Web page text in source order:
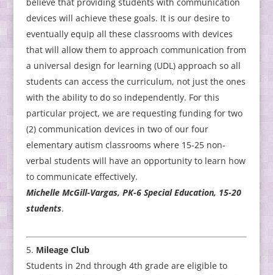
devices will achieve these goals. It is our desire to
eventually equip all these classrooms with devices
that will allow them to approach communication from
a universal design for learning (UDL) approach so all
students can access the curriculum, not just the ones
with the ability to do so independently. For this
particular project, we are requesting funding for two
(2) communication devices in two of our four
elementary autism classrooms where 15-25 non-
verbal students will have an opportunity to learn how
to communicate effectively.
Michelle McGill-Vargas, PK-6 Special Education, 15-20
students.
Mileage Club
Students in 2nd through 4th grade are eligible to